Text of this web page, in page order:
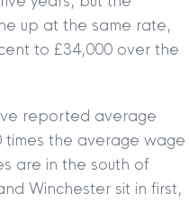
up at the same rate,
to £34,000 over the
reported average
times the average wage
are in the south of
Winchester sit in first,